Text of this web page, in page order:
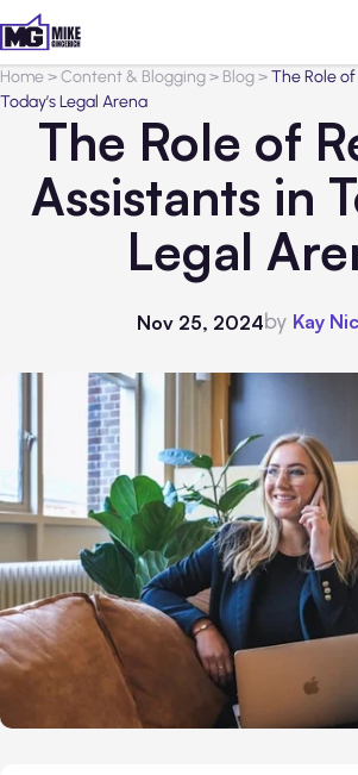
Home>Content & Blogging> Blog>The Role
Today’s Legal Arena
The Role of
Assistants in
Legal
Nov 25, 2024by Kay